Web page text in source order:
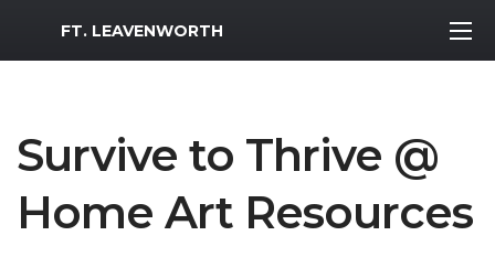
MWR Logo
FT. LEAVENWORTH
Survive to Thrive @
Home Art Resources